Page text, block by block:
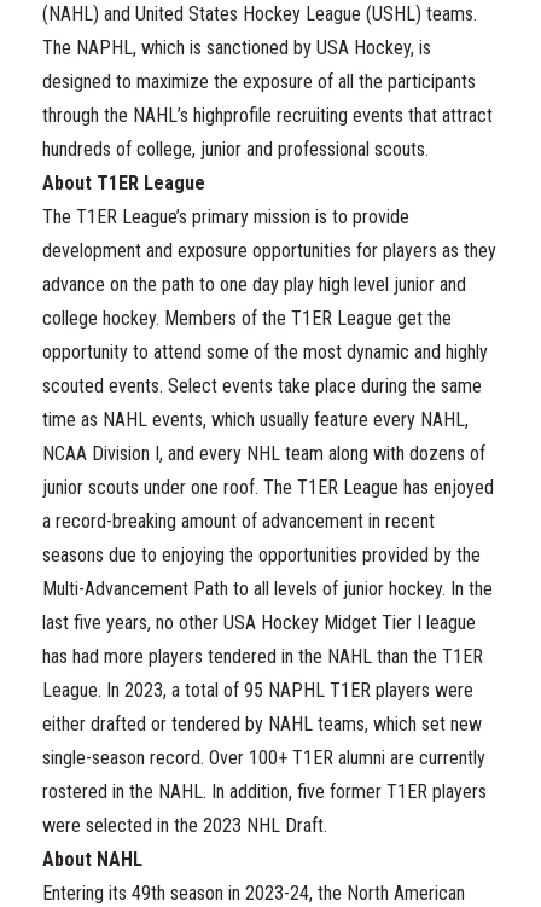
(NAHL) and United States Hockey League (USHL) teams.
The NAPHL, which is sanctioned by USA Hockey, is
designed to maximize the exposure of all the participants
through the NAHL’s highprofile recruiting events that attract
hundreds of college, junior and professional scouts.
About T1ER League
The T1ER League’s primary mission is to provide
development and exposure opportunities for players as they
advance on the path to one day play high level junior and
college hockey. Members of the T1ER League get the
opportunity to attend some of the most dynamic and highly
scouted events. Select events take place during the same
time as NAHL events, which usually feature every NAHL,
NCAA Division I, and every NHL team along with dozens of
junior scouts under one roof. The T1ER League has enjoyed
a record-breaking amount of advancement in recent
seasons due to enjoying the opportunities provided by the
Multi-Advancement Path to all levels of junior hockey. In the
last five years, no other USA Hockey Midget Tier I league
has had more players tendered in the NAHL than the T1ER
League. In 2023, a total of 95 NAPHL T1ER players were
either drafted or tendered by NAHL teams, which set new
single-season record. Over 100+ T1ER alumni are currently
rostered in the NAHL. In addition, five former T1ER players
were selected in the 2023 NHL Draft.
About NAHL
Entering its 49th season in 2023-24, the North American